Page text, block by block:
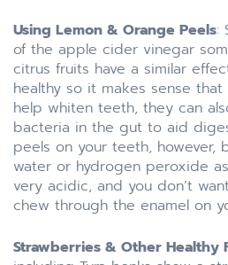
Using Lemon & Orange Peels:
of the apple cider vinegar
citrus fruits have a similar
healthy so it makes sense
help whiten teeth, they can
bacteria in the gut to aid
peels on your teeth, however,
water or hydrogen peroxide
very acidic, and you don’t
chew through the enamel on
Strawberries & Other Healthy